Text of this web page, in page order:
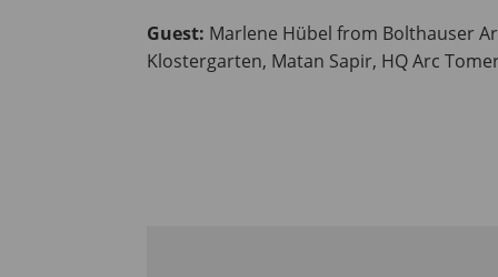
Guest: Marlene Hübel from Bolthauser
Klostergarten, Matan Sapir, HQ Arc